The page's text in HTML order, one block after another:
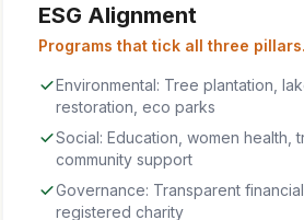
ESG Alignment
Programs that tick all three pillars.
Environmental: Tree plantation,
restoration, eco parks
Social: Education, women health,
community support
Governance: Transparent
registered charity